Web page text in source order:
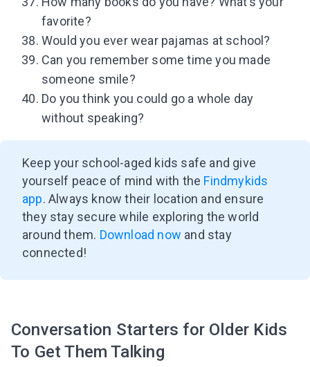
favorite?
Would you ever wear pajamas at school?
Can you remember some time you made
someone smile?
Do you think you could go a whole day
without speaking?
Keep your school-aged kids safe and give
yourself peace of mind with the Findmykids
app. Always know their location and ensure
they stay secure while exploring the world
around them. Download now and stay
connected!
Conversation Starters for Older Kids
To Get Them Talking